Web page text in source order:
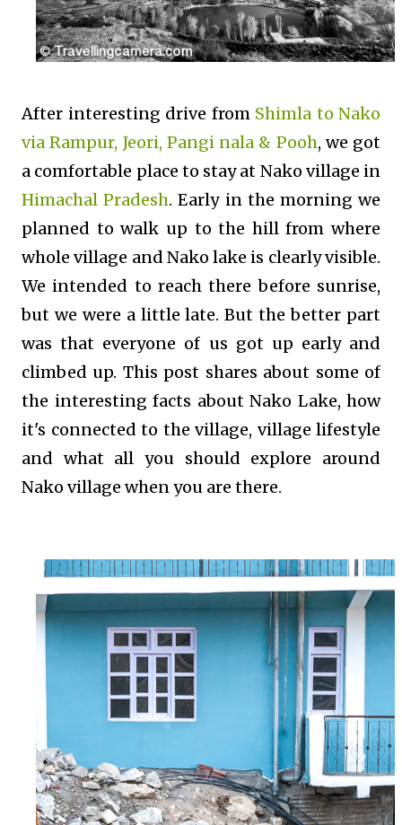
After interesting drive from Shimla to Nako
via Rampur, Jeori, Pangi nala & Pooh, we got
a comfortable place to stay at Nako village in
Himachal Pradesh. Early in the morning we
planned to walk up to the hill from where
whole village and Nako lake is clearly visible.
We intended to reach there before sunrise,
but we were a little late. But the better part
was that everyone of us got up early and
climbed up. This post shares about some of
the interesting facts about Nako Lake, how
it's connected to the village, village lifestyle
and what all you should explore around
Nako village when you are there.